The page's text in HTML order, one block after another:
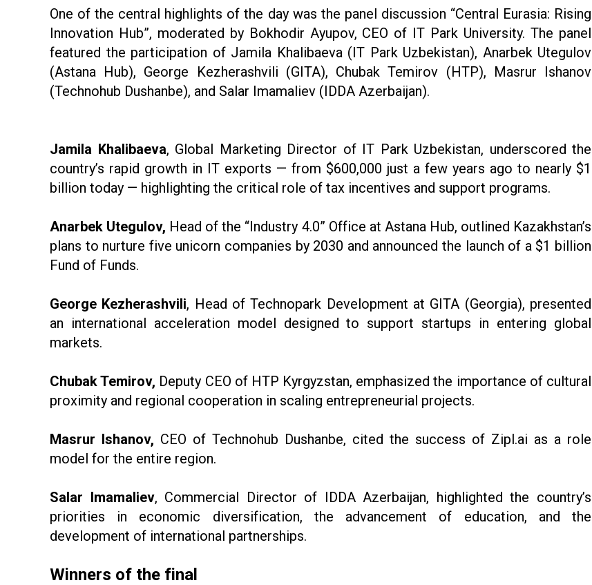
One of the central highlights of the day was the panel discussion “Central Eurasia: Rising
Innovation Hub”, moderated by Bokhodir Ayupov, CEO of IT Park University. The panel
featured the participation of Jamila Khalibaeva (IT Park Uzbekistan), Anarbek Utegulov
(Astana Hub), George Kezherashvili (GITA), Chubak Temirov (HTP), Masrur Ishanov
(Technohub Dushanbe), and Salar Imamaliev (IDDA Azerbaijan).
Jamila Khalibaeva, Global Marketing Director of IT Park Uzbekistan, underscored the
country’s rapid growth in IT exports — from $600,000 just a few years ago to nearly $1
billion today — highlighting the critical role of tax incentives and support programs.
Anarbek Utegulov, Head of the “Industry 4.0” Office at Astana Hub, outlined Kazakhstan’s
plans to nurture five unicorn companies by 2030 and announced the launch of a $1 billion
Fund of Funds.
George Kezherashvili, Head of Technopark Development at GITA (Georgia), presented
an international acceleration model designed to support startups in entering global
markets.
Chubak Temirov, Deputy CEO of HTP Kyrgyzstan, emphasized the importance of cultural
proximity and regional cooperation in scaling entrepreneurial projects.
Masrur Ishanov, CEO of Technohub Dushanbe, cited the success of Zipl.ai as a role
model for the entire region.
Salar Imamaliev, Commercial Director of IDDA Azerbaijan, highlighted the country’s
priorities in economic diversification, the advancement of education, and the
development of international partnerships.
Winners of the final